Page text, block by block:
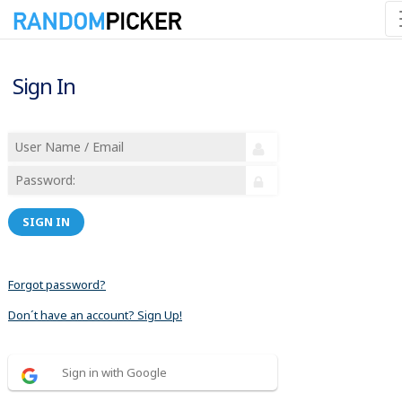
Sign In
SIGN IN
Forgot password?
Don´t have an account? Sign Up!
Sign in with Google